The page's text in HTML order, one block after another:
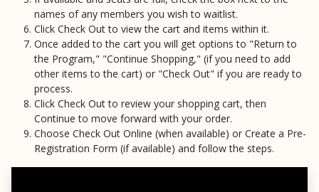
names of any members you wish to waitlist.
Click Check Out to view the cart and items within it.
Once added to the cart you will get options to "Return to
the Program," "Continue Shopping," (if you need to add
other items to the cart) or "Check Out" if you are ready to
process.
Click Check Out to review your shopping cart, then
Continue to move forward with your order.
Choose Check Out Online (when available) or Create a Pre-
Registration Form (if available) and follow the steps.